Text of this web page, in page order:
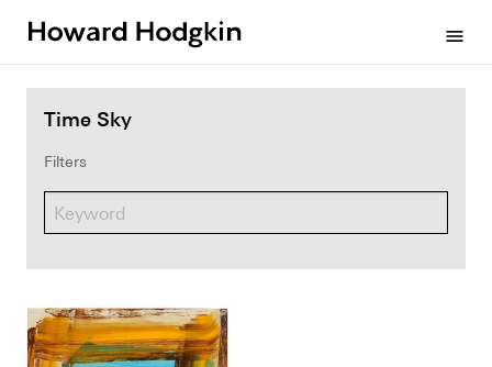
menu
Time Sky
Filters